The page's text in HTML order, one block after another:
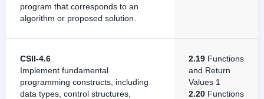
program that corresponds to an
algorithm or proposed solution.
CSII-4.6
Implement fundamental
programming constructs, including
data types, control structures,
2.19 Functions
and Return
Values 1
2.20 Functions